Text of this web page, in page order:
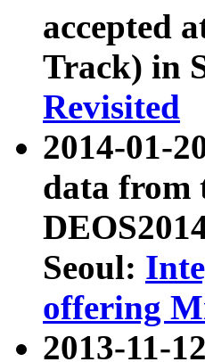
accepted
Track) in
Revisited
2014-01-
data from
Seoul:
offering
2013-11-